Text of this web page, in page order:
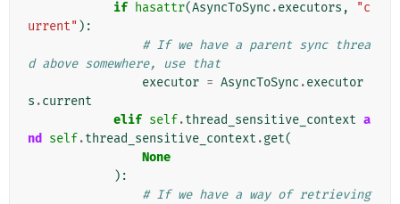
if hasattr(AsyncToSync .executors ,
"c
urrent" ):
# If we have a parent sync threa
d above somewhere, use that
executor = AsyncToSync .executor
s .current
elif self.thread_sensitive_context a
nd
self.thread_sensitive_context .get(
None
):
# If we have a way of retrieving